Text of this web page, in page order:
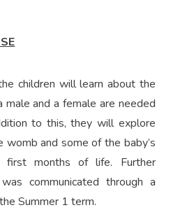
children will learn about the
and a female are needed
to this, they will explore
womb and some of the baby’s
first months of life. Further
communicated through a
Summer 1 term.